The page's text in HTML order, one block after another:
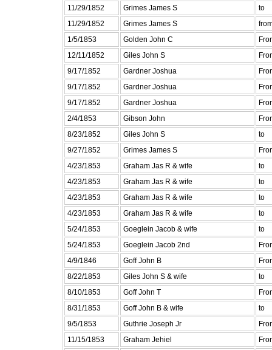
11/29/1852
Grimes James S
to
11/29/1852
Grimes James S
1/5/1853
Golden John C
12/11/1852
Giles John S
9/17/1852
Gardner Joshua
9/17/1852
Gardner Joshua
9/17/1852
Gardner Joshua
2/4/1853
Gibson John
8/23/1852
Giles John S
to
9/27/1852
Grimes James S
4/23/1853
Graham Jas R & wife
to
4/23/1853
Graham Jas R & wife
to
4/23/1853
Graham Jas R & wife
to
4/23/1853
Graham Jas R & wife
to
5/24/1853
Goeglein Jacob & wife
to
5/24/1853
Goeglein Jacob 2nd
4/9/1846
Goff John B
8/22/1853
Giles John S & wife
to
8/10/1853
Goff John T
8/31/1853
Goff John B & wife
to
9/5/1853
Guthrie Joseph Jr
11/15/1853
Graham Jehiel